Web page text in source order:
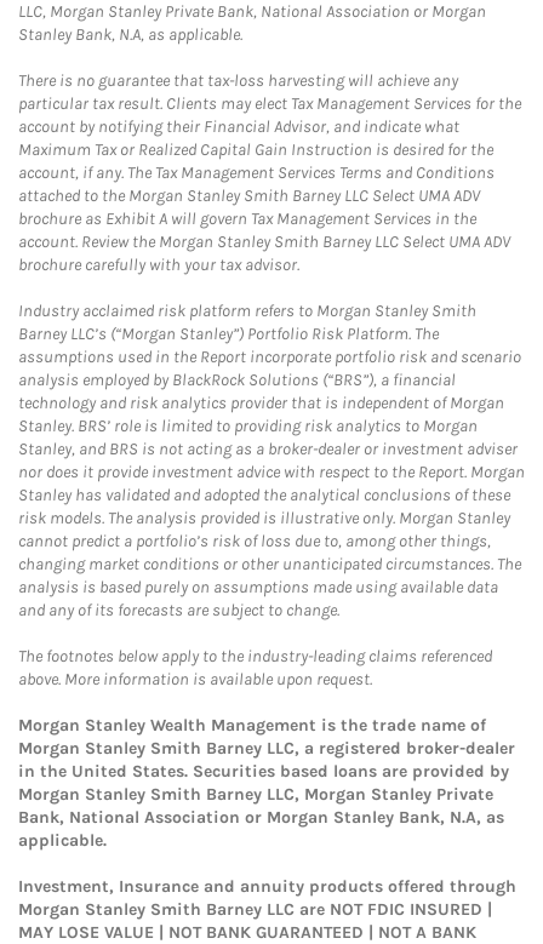
LLC, Morgan Stanley Private Bank, National Association or Morgan
Stanley Bank, N.A, as applicable.
There is no guarantee that tax-loss harvesting will achieve any
particular tax result. Clients may elect Tax Management Services for the
account by notifying their Financial Advisor, and indicate what
Maximum Tax or Realized Capital Gain Instruction is desired for the
account, if any. The Tax Management Services Terms and Conditions
attached to the Morgan Stanley Smith Barney LLC Select UMA ADV
brochure as Exhibit A will govern Tax Management Services in the
account. Review the Morgan Stanley Smith Barney LLC Select UMA ADV
brochure carefully with your tax advisor.
Industry acclaimed risk platform refers to Morgan Stanley Smith
Barney LLC’s (“Morgan Stanley”) Portfolio Risk Platform. The
assumptions used in the Report incorporate portfolio risk and scenario
analysis employed by BlackRock Solutions (“BRS”), a financial
technology and risk analytics provider that is independent of Morgan
Stanley. BRS’ role is limited to providing risk analytics to Morgan
Stanley, and BRS is not acting as a broker-dealer or investment adviser
nor does it provide investment advice with respect to the Report. Morgan
Stanley has validated and adopted the analytical conclusions of these
risk models. The analysis provided is illustrative only. Morgan Stanley
cannot predict a portfolio’s risk of loss due to, among other things,
changing market conditions or other unanticipated circumstances. The
analysis is based purely on assumptions made using available data
and any of its forecasts are subject to change.
The footnotes below apply to the industry-leading claims referenced
above. More information is available upon request.
Morgan Stanley Wealth Management is the trade name of
Morgan Stanley Smith Barney LLC, a registered broker-dealer
in the United States. Securities based loans are provided by
Morgan Stanley Smith Barney LLC, Morgan Stanley Private
Bank, National Association or Morgan Stanley Bank, N.A, as
applicable.
Investment, Insurance and annuity products offered through
Morgan Stanley Smith Barney LLC are NOT FDIC INSURED |
MAY LOSE VALUE | NOT BANK GUARANTEED | NOT A BANK